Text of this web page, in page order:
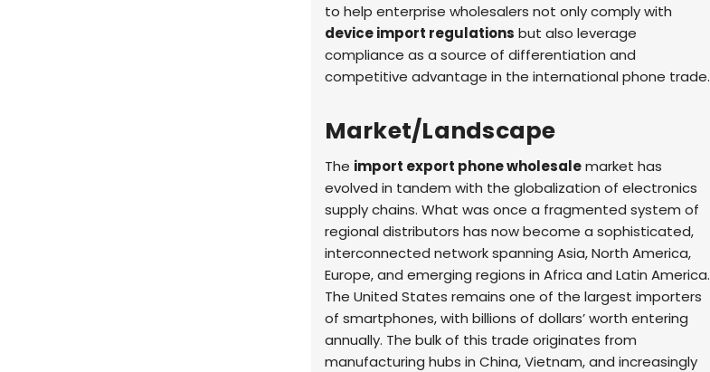
to help enterprise wholesalers not only comply with
device import regulations but also leverage
compliance as a source of differentiation and
competitive advantage in the international phone trade.
Market/Landscape
The import export phone wholesalemarket has
evolved in tandem with the globalization of electronics
supply chains. What was once a fragmented system of
regional distributors has now become a sophisticated,
interconnected network spanning Asia, North America,
Europe, and emerging regions in Africa and Latin America.
The United States remains one of the largest importers
of smartphones, with billions of dollars’ worth entering
annually. The bulk of this trade originates from
manufacturing hubs in China, Vietnam, and increasingly